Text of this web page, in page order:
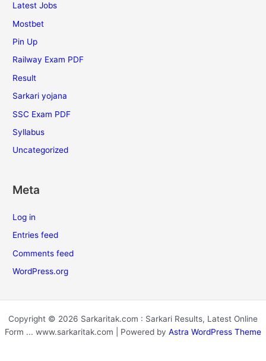
Latest Jobs
Mostbet
Pin Up
Railway Exam PDF
Result
Sarkari yojana
SSC Exam PDF
Syllabus
Uncategorized
Meta
Log in
Entries feed
Comments feed
WordPress.org
Copyright © 2026 Sarkaritak.com : Sarkari Results, Latest Online
Form ... www.sarkaritak.com | Powered by Astra WordPress Theme